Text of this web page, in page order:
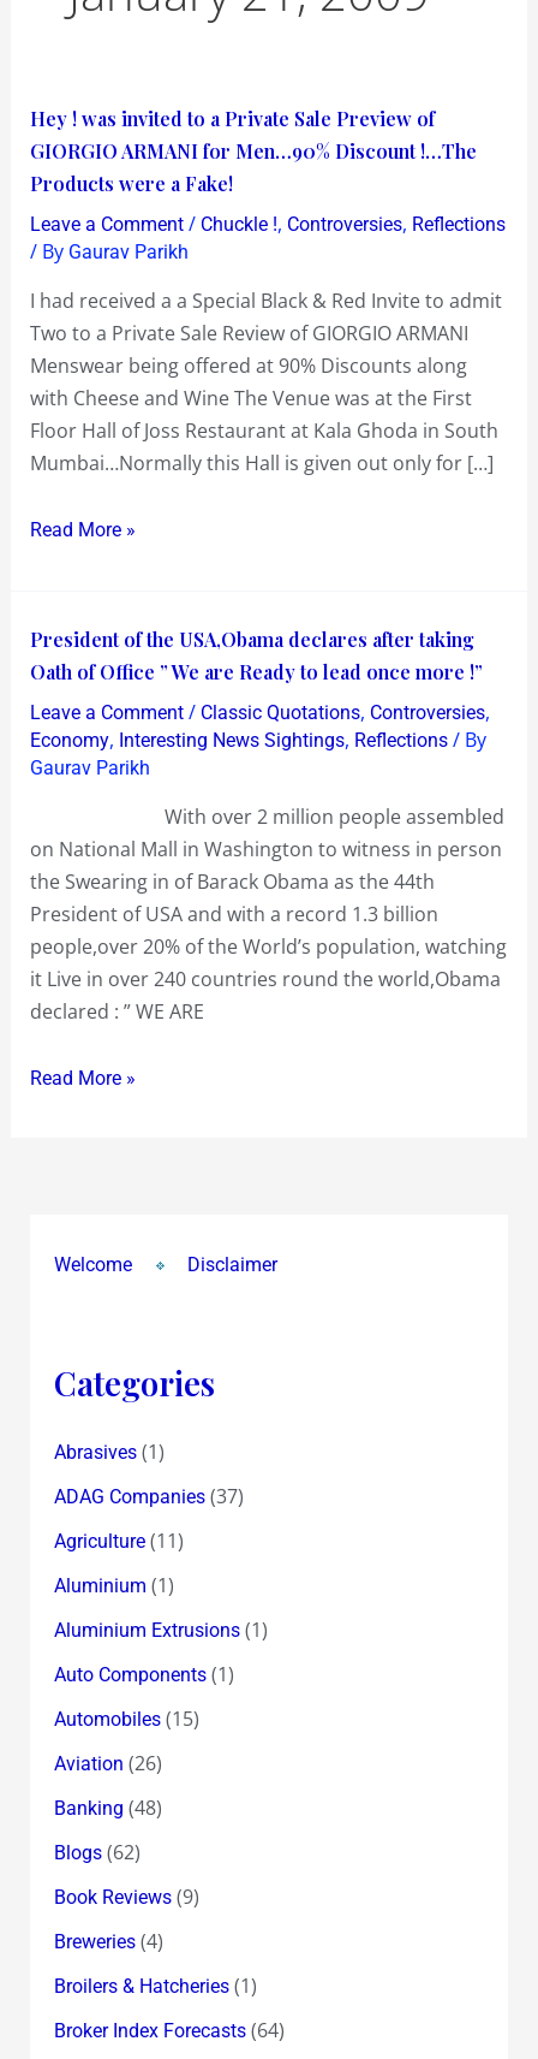
Hey ! was invited to a Private Sale Preview of
GIORGIO ARMANI for Men…90% Discount !…The
Products were a Fake!
Leave a Comment / Chuckle !, Controversies, Reflections
/ By Gaurav Parikh
I had received a a Special Black & Red Invite to admit
Two to a Private Sale Review of GIORGIO ARMANI
Menswear being offered at 90% Discounts along
with Cheese and Wine The Venue was at the First
Floor Hall of Joss Restaurant at Kala Ghoda in South
Mumbai…Normally this Hall is given out only for […]
Hey
!
was
invited
to
Private
Sale
Preview
of
GIORGIO
ARMANI
Men…
!…
The
were
a
Read More »
President of the USA,Obama declares after taking
Oath of Office ” We are Ready to lead once more !”
Leave a Comment / Classic Quotations, Controversies,
Economy, Interesting News Sightings, Reflections/ By
Gaurav Parikh
With over 2 million people assembled
on National Mall in Washington to witness in person
the Swearing in of Barack Obama as the 44th
President of USA and with a record 1.3 billion
people,over 20% of the World’s population, watching
it Live in over 240 countries round the world,Obama
declared : ” WE ARE
President
of
the
USA,Obama
declares
Oath
of
Office
”
We
are
to
Read More »
Welcome Disclaimer
Categories
Abrasives(1)
ADAG Companies(37)
Agriculture(11)
Aluminium (1)
Aluminium Extrusions(1)
Auto Components(1)
Automobiles(15)
Aviation (26)
Banking (48)
Blogs(62)
Book Reviews(9)
Breweries(4)
Broilers & Hatcheries(1)
Broker Index Forecasts(64)